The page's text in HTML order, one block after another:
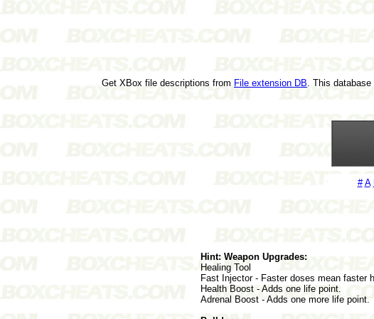
Get XBox file descriptions from File extension DB . This
# A
Hint: Weapon Upgrades:
Healing Tool
Fast Injector - Faster doses mean faster
Health Boost - Adds one life point.
Adrenal Boost - Adds one more life point.